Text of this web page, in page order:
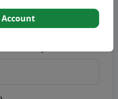
Account